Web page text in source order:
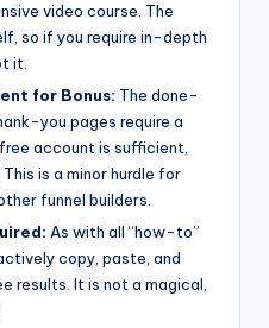
video course. The
so if you require in-depth
it.
for Bonus: The done-
you pages require a
account is sufficient,
is a minor hurdle for
funnel builders.
As with all “how-to”
copy, paste, and
results. It is not a magical,